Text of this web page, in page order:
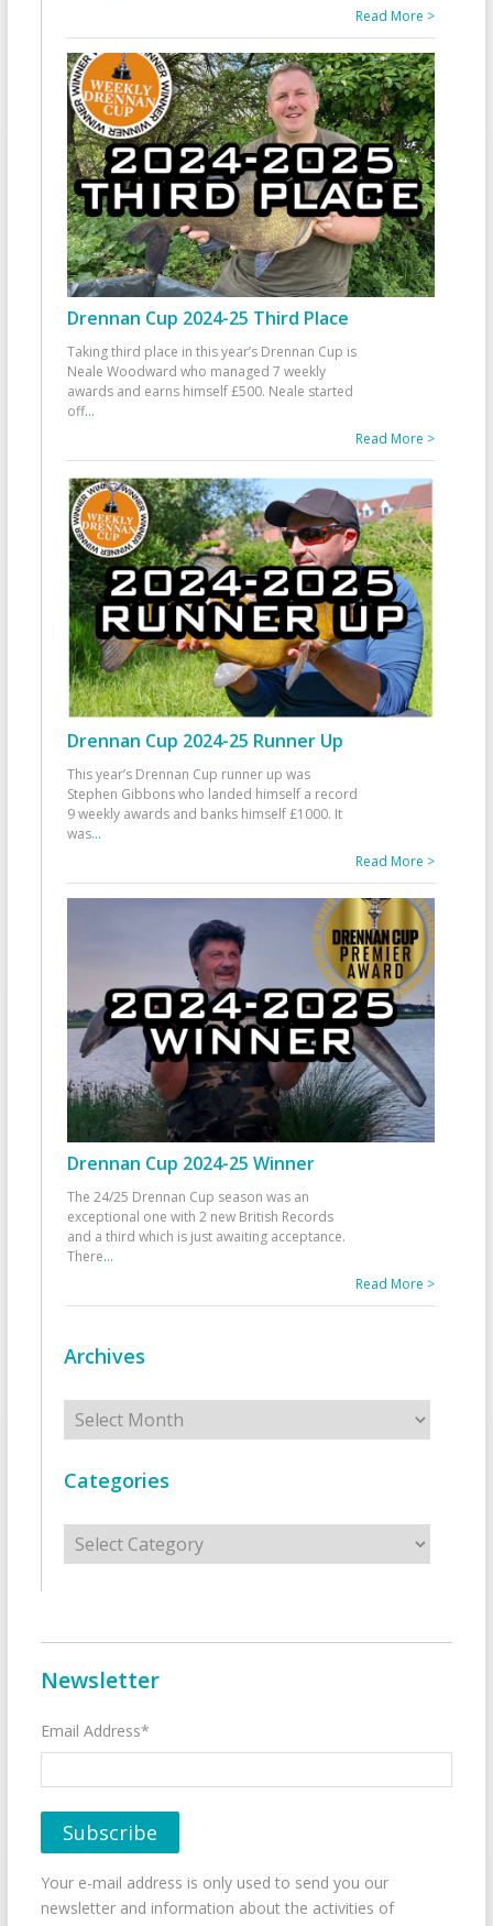
Read More >
Drennan Cup 2024-25 Third Place
Taking third place in this year’s Drennan Cup is
Neale Woodward who managed 7 weekly
awards and earns himself £500. Neale started
off...
Read More >
Drennan Cup 2024-25 Runner Up
This year’s Drennan Cup runner up was
Stephen Gibbons who landed himself a record
9 weekly awards and banks himself £1000. It
was...
Read More >
Drennan Cup 2024-25 Winner
The 24/25 Drennan Cup season was an
exceptional one with 2 new British Records
and a third which is just awaiting acceptance.
There...
Read More >
Archives
Archives
Categories
Categories
Newsletter
Email Address*
Your e-mail address is only used to send you our
newsletter and information about the activities of